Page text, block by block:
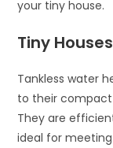
your tiny house.
Tiny
Tankless water
to their
They are
ideal for